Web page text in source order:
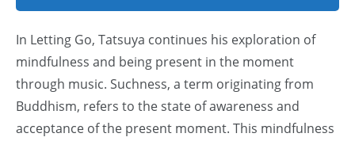
In Letting Go, Tatsuya continues his exploration of
mindfulness and being present in the moment
through music. Suchness, a term originating from
Buddhism, refers to the state of awareness and
acceptance of the present moment. This mindfulness